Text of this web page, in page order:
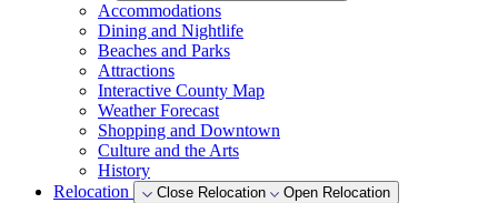
Accommodations
Dining and Nightlife
Beaches and Parks
Attractions
Interactive County Map
Weather Forecast
Shopping and Downtown
Culture and the Arts
History
Relocation
Close Relocation Open Relocation